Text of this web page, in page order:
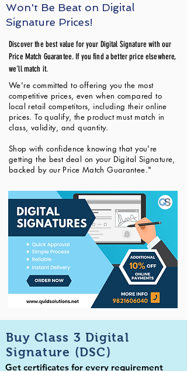
Won't Be Beat on Digital
Signature Prices!
Discover the best value for your Digital Signature with our
Price Match Guarantee. If you find a better price elsewhere,
we'll match it.
We're committed to offering you the most
competitive prices, even when compared to
local retail competitors, including their online
prices. To qualify, the product must match in
class, validity, and quantity.
Shop with confidence knowing that you're
getting the best deal on your Digital Signature,
backed by our Price Match Guarantee."
Buy Class 3 Digital
Signature (DSC)
Get certificates for every requirement